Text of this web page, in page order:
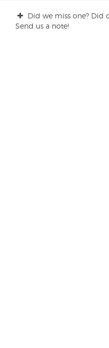
Did we miss one? Did
Send us a note!